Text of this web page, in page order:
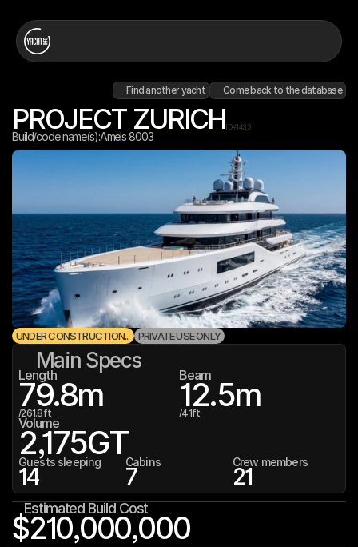
Find another yacht Come back to the database
PROJECT ZURICHID#143.3
Build/code name(s):Amels 8003
UNDER CONSTRUCTION... PRIVATE USE ONLY
Main Specs
Length
79.8m
/261.8ft
Beam
12.5m
/41ft
Volume
2,175GT
Guests sleeping
14
Cabins
7
Crew members
21
Estimated Build Cost
$210,000,000